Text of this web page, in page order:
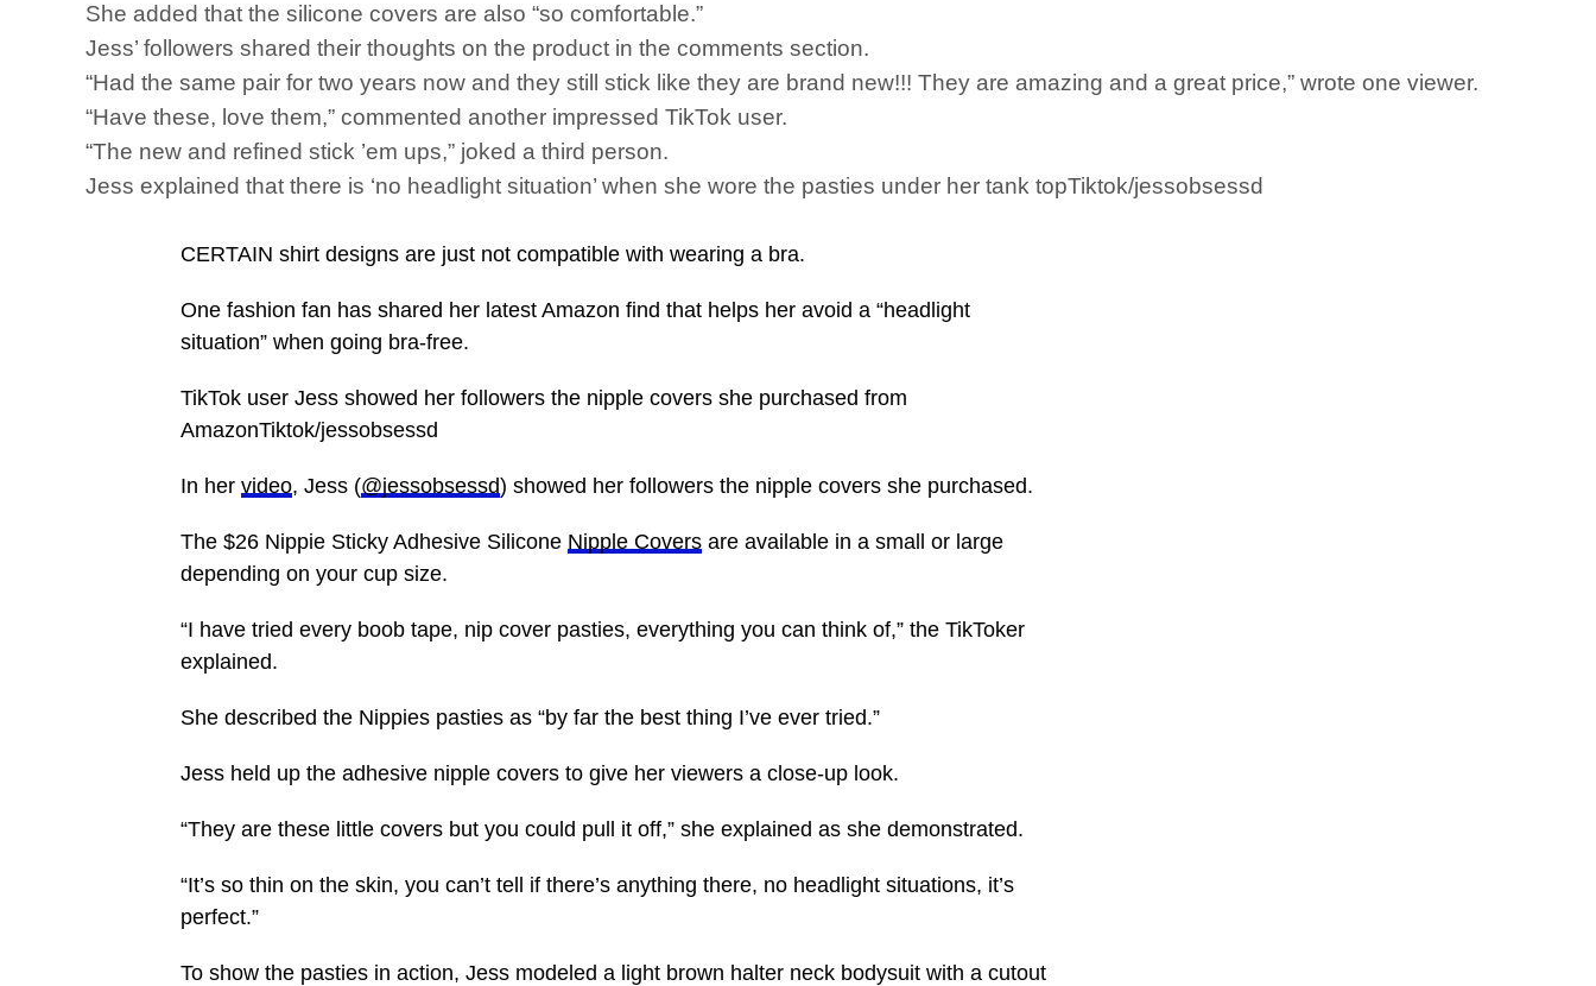
She added that the silicone covers are also “so comfortable.”
Jess’ followers shared their thoughts on the product in the comments section.
“Had the same pair for two years now and they still stick like they are brand new!!! They are amazing and a great price,” wrote one viewer.
“Have these, love them,” commented another impressed TikTok user.
“The new and refined stick ’em ups,” joked a third person.
Jess explained that there is ‘no headlight situation’ when she wore the pasties under her tank topTiktok/jessobsessd
CERTAIN shirt designs are just not compatible with wearing a bra.
One fashion fan has shared her latest Amazon find that helps her avoid a “headlight
situation” when going bra-free.
TikTok user Jess showed her followers the nipple covers she purchased from
AmazonTiktok/jessobsessd
In her video, Jess (@jessobsessd) showed her followers the nipple covers she purchased.
The $26 Nippie Sticky Adhesive Silicone Nipple Covers are available in a small or large
depending on your cup size.
“I have tried every boob tape, nip cover pasties, everything you can think of,” the TikToker
explained.
She described the Nippies pasties as “by far the best thing I’ve ever tried.”
Jess held up the adhesive nipple covers to give her viewers a close-up look.
“They are these little covers but you could pull it off,” she explained as she demonstrated.
“It’s so thin on the skin, you can’t tell if there’s anything there, no headlight situations, it’s
perfect.”
To show the pasties in action, Jess modeled a light brown halter neck bodysuit with a cutout